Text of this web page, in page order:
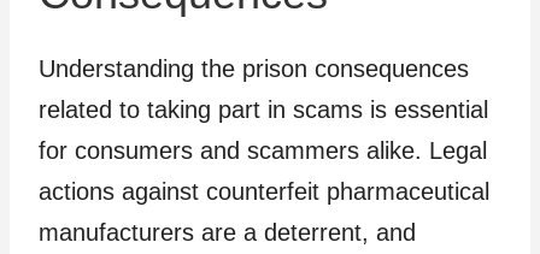
Understanding the prison consequences
related to taking part in scams is essential
for consumers and scammers alike. Legal
actions against counterfeit pharmaceutical
manufacturers are a deterrent, and